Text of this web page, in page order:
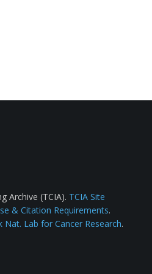
Archive (TCIA). TCIA Site
& Citation Requirements.
Nat. Lab for Cancer Research.